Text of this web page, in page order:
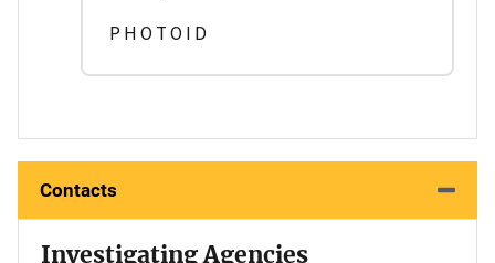
P H O T O I D
Contacts
Investigating Agencies